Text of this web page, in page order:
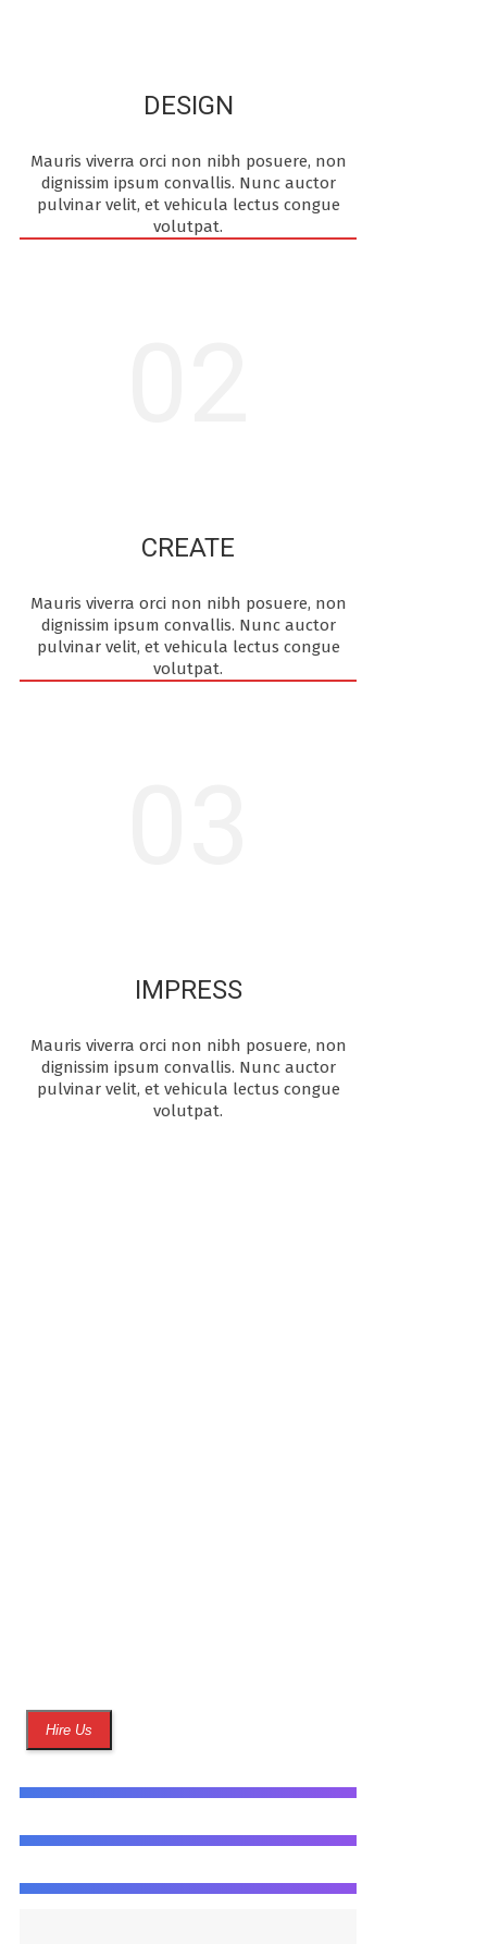
DESIGN
Mauris viverra orci non nibh posuere, non
dignissim ipsum convallis. Nunc auctor
pulvinar velit, et vehicula lectus congue
volutpat.
CREATE
Mauris viverra orci non nibh posuere, non
dignissim ipsum convallis. Nunc auctor
pulvinar velit, et vehicula lectus congue
volutpat.
IMPRESS
Mauris viverra orci non nibh posuere, non
dignissim ipsum convallis. Nunc auctor
pulvinar velit, et vehicula lectus congue
volutpat.
Hire Us